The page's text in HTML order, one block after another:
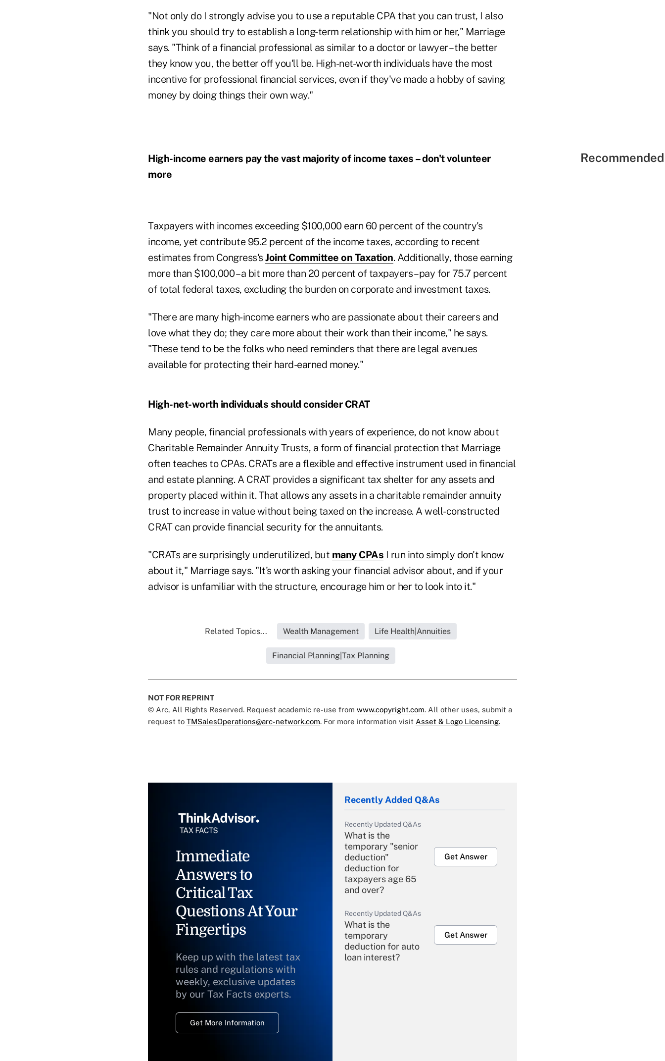
"Not only do I strongly advise you to use a reputable CPA that you can trust, I also
think you should try to establish a long-term relationship with him or her," Marriage
says. "Think of a financial professional as similar to a doctor or lawyer – the better
they know you, the better off you'll be. High-net-worth individuals have the most
incentive for professional financial services, even if they've made a hobby of saving
money by doing things their own way."
High-income earners pay the vast majority of income taxes – don't volunteer
more
Taxpayers with incomes exceeding $100,000 earn 60 percent of the country's
income, yet contribute 95.2 percent of the income taxes, according to recent
estimates from Congress's Joint Committee on Taxation. Additionally, those earning
more than $100,000 – a bit more than 20 percent of taxpayers – pay for 75.7 percent
of total federal taxes, excluding the burden on corporate and investment taxes.
"There are many high-income earners who are passionate about their careers and
love what they do; they care more about their work than their income," he says.
"These tend to be the folks who need reminders that there are legal avenues
available for protecting their hard-earned money."
High-net-worth individuals should consider CRAT
Many people, financial professionals with years of experience, do not know about
Charitable Remainder Annuity Trusts, a form of financial protection that Marriage
often teaches to CPAs. CRATs are a flexible and effective instrument used in financial
and estate planning. A CRAT provides a significant tax shelter for any assets and
property placed within it. That allows any assets in a charitable remainder annuity
trust to increase in value without being taxed on the increase. A well-constructed
CRAT can provide financial security for the annuitants.
"CRATs are surprisingly underutilized, but many CPAs I run into simply don't know
about it," Marriage says. "It's worth asking your financial advisor about, and if your
advisor is unfamiliar with the structure, encourage him or her to look into it."
Related Topics... Wealth Management Life Health|Annuities
Financial Planning|Tax Planning
NOT FOR REPRINT
© Arc, All Rights Reserved. Request academic re-use from www.copyright.com. All other uses, submit a
request to TMSalesOperations@arc-network.com. For more information visit Asset & Logo Licensing.
Immediate
Answers to
Critical Tax
Questions At Your
Fingertips
Keep up with the latest tax
rules and regulations with
weekly, exclusive updates
by our Tax Facts experts.
Get More Information
Recently Added Q&As
Recently Updated Q&As
What is the
temporary "senior
deduction"
deduction for
taxpayers age 65
and over?
Get Answer
Recently Updated Q&As
What is the
temporary
deduction for auto
loan interest?
Get Answer